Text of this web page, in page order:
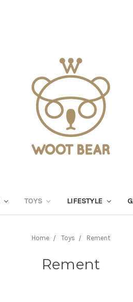
TOYS LIFESTYLE
Home Toys Rement
Rement